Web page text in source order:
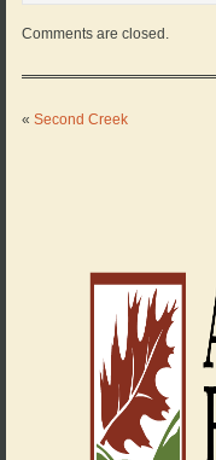
Comments are closed.
«Second Creek